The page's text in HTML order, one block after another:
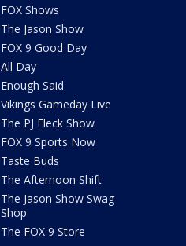
FOX Shows
The Jason Show
FOX 9 Good Day
All Day
Enough Said
Vikings Gameday Live
The PJ Fleck Show
FOX 9 Sports Now
Taste Buds
The Afternoon Shift
The Jason Show Swag
Shop
The FOX 9 Store